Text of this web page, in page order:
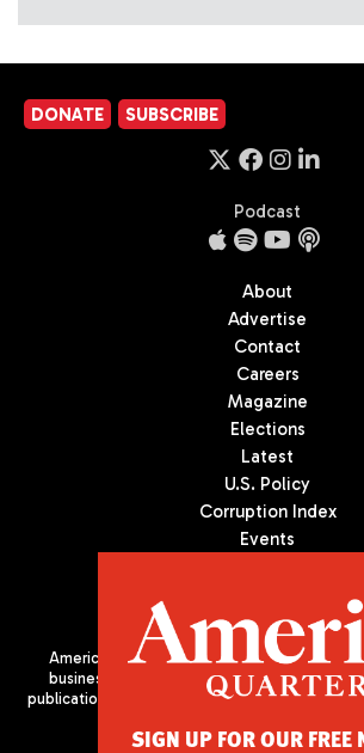
DONATE SUBSCRIBE
Podcast
About
Advertise
Contact
Careers
Magazine
Elections
Latest
U.S. Policy
Corruption Index
Events
Americas Quarterly (AQ) is the premier
business, and culture in Latin America. We
publication of the Americas Society/Council of
SIGN UP FOR OUR FREE